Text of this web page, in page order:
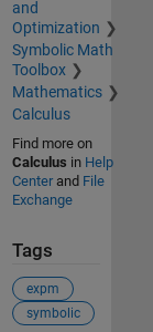
and
Optimization
Symbolic Math
Toolbox
Mathematics
Calculus
Find more on
Calculus in Help
Centerand File
Exchange
Tags
expm
symbolic